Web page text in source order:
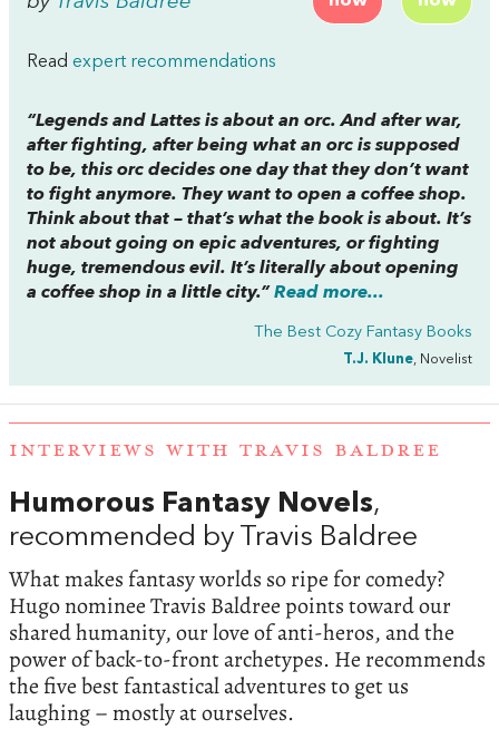
Read expert recommendations
“Legends and Lattes is about an orc. And after war,
after fighting, after being what an orc is supposed
to be, this orc decides one day that they don’t want
to fight anymore. They want to open a coffee shop.
Think about that – that’s what the book is about. It’s
not about going on epic adventures, or fighting
huge, tremendous evil. It’s literally about opening
a coffee shop in a little city.” Read more...
The Best Cozy Fantasy Books
T.J. Klune, Novelist
INTERVIEWS WITH TRAVIS BALDREE
Humorous Fantasy Novels,
recommended by Travis Baldree
What makes fantasy worlds so ripe for comedy?
Hugo nominee Travis Baldree points toward our
shared humanity, our love of anti-heros, and the
power of back-to-front archetypes. He recommends
the five best fantastical adventures to get us
laughing – mostly at ourselves.